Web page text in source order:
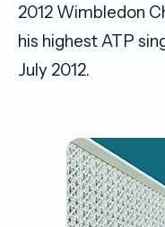
2012 Wimbledon
his highest ATP
July 2012.